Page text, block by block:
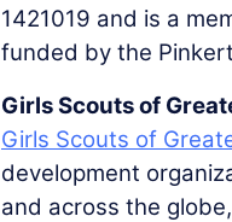
1421019 and is a
funded by the
Girls Scouts of
Girls Scouts of
development
and across the